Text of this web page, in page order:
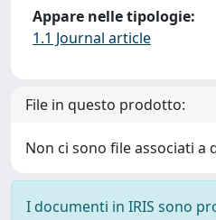
Appare nelle tipologie:
1.1 Journal article
File in questo prodotto:
Non ci sono file associati a
I documenti in IRIS sono